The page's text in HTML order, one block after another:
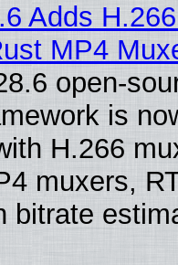
Adds
MP4
open-
is
H.266
muxers,
bitrate